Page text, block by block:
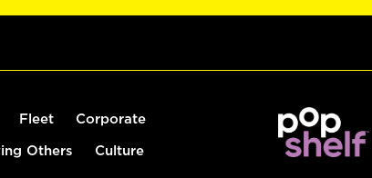
Fleet Corporate
Others Culture